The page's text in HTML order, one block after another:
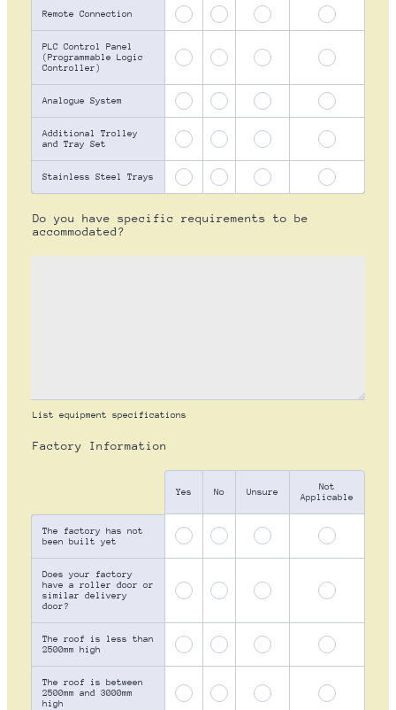
Remote Connection
PLC Control Panel
(Programmable Logic
Controller)
Analogue System
Additional Trolley
and Tray Set
Stainless Steel Trays
Do you have specific requirements to be
accommodated?
List equipment specifications
Factory Information
Yes No Unsure
Not
Applicable
The factory has not
been built yet
Does your factory
have a roller door or
similar delivery
door?
The roof is less than
2500mm high
The roof is between
2500mm and 3000mm
high